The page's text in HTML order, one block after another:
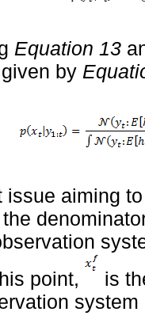
Equation 13
by
issue aiming
point,
is